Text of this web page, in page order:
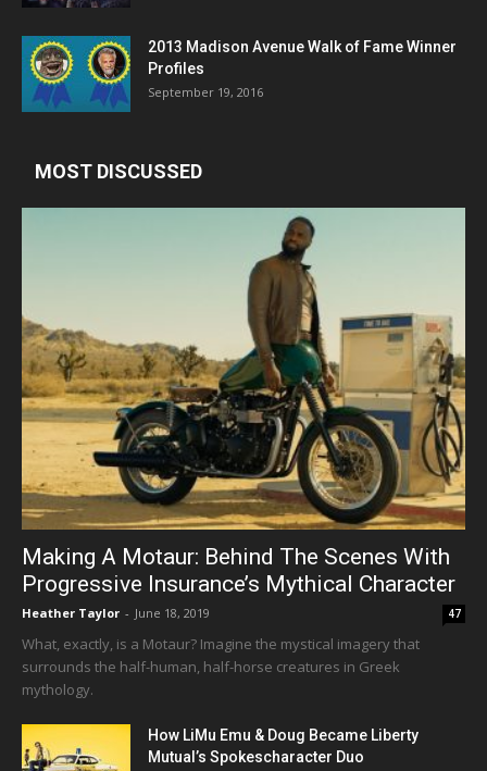
2013 Madison Avenue Walk of Fame Winner
Profiles
September 19, 2016
MOST DISCUSSED
Making A Motaur: Behind The Scenes With
Progressive Insurance’s Mythical Character
Heather Taylor - June 18, 2019 47
What, exactly, is a Motaur? Imagine the mystical imagery that
surrounds the half-human, half-horse creatures in Greek
mythology.
How LiMu Emu & Doug Became Liberty
Mutual’s Spokescharacter Duo